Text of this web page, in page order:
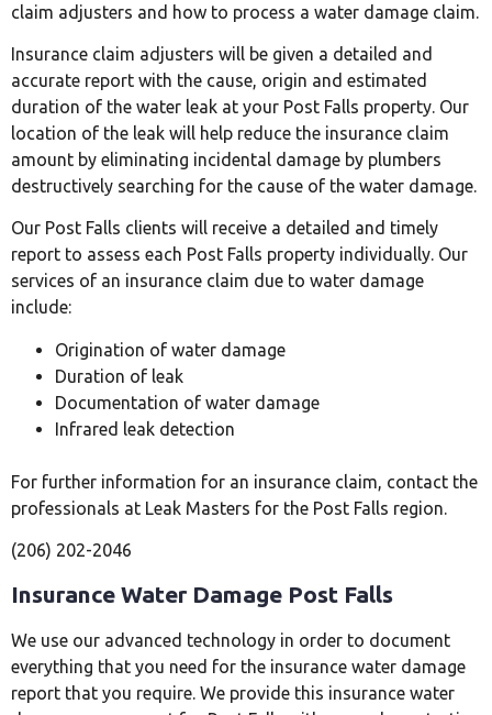
claim adjusters and how to process a water damage claim.
Insurance claim adjusters will be given a detailed and
accurate report with the cause, origin and estimated
duration of the water leak at your Post Falls property. Our
location of the leak will help reduce the insurance claim
amount by eliminating incidental damage by plumbers
destructively searching for the cause of the water damage.
Our Post Falls clients will receive a detailed and timely
report to assess each Post Falls property individually. Our
services of an insurance claim due to water damage
include:
Origination of water damage
Duration of leak
Documentation of water damage
Infrared leak detection
For further information for an insurance claim, contact the
professionals at Leak Masters for the Post Falls region.
(206) 202-2046
Insurance Water Damage Post Falls
We use our advanced technology in order to document
everything that you need for the insurance water damage
report that you require. We provide this insurance water